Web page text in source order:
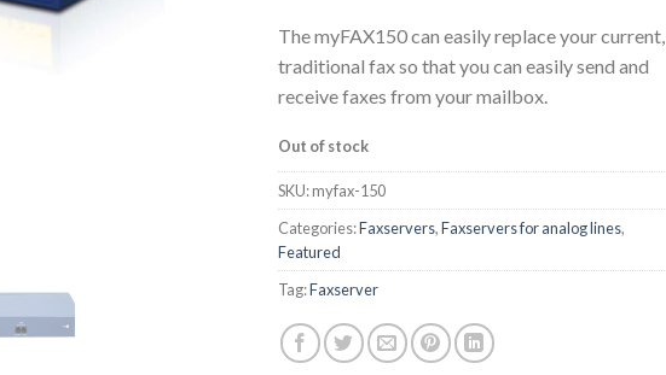
The myFAX150 can easily replace your current,
traditional fax so that you can easily send and
receive faxes from your mailbox.
Out of stock
SKU:myfax-150
Categories:Faxservers,Faxservers for analog lines,
Featured
Tag:Faxserver